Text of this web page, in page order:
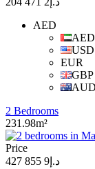
AED
AED
USD
EUR
GBP
AUD
2 Bedrooms
231.98m²
Price
د.إ9 855 427